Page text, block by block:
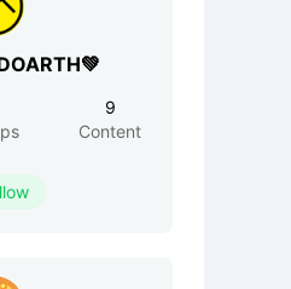
9
Content